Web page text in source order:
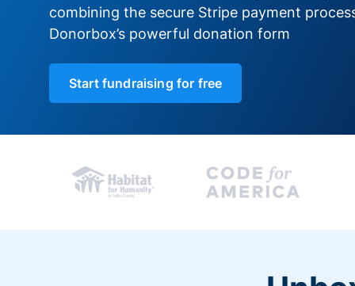
combining the secure Stripe payment
Donorbox’s powerful donation form
Start fundraising for free